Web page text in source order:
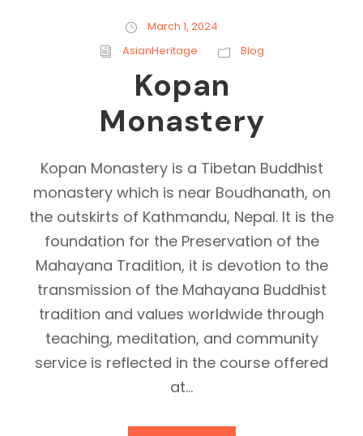
March 1, 2024
AsianHeritage
Blog
Kopan
Monastery
Kopan Monastery is a Tibetan Buddhist
monastery which is near Boudhanath, on
the outskirts of Kathmandu, Nepal. It is the
foundation for the Preservation of the
Mahayana Tradition, it is devotion to the
transmission of the Mahayana Buddhist
tradition and values worldwide through
teaching, meditation, and community
service is reflected in the course offered
at...